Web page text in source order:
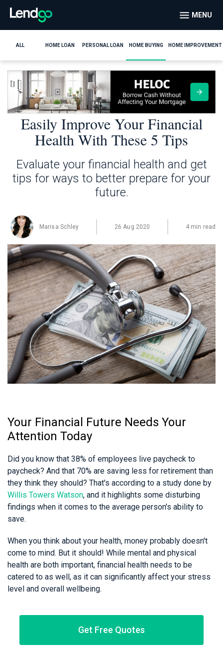
MENU
ALL HOME LOAN PERSONAL LOAN HOME BUYING HOME IMPROVEMENT
Easily Improve Your Financial
Health With These 5 Tips
Evaluate your financial health and get
tips for ways to better prepare for your
future.
Marisa Schley 26 Aug 2020 4 min read
Your Financial Future Needs Your
Attention Today
Did you know that 38% of employees live paycheck to
paycheck? And that 70% are saving less for retirement than
they think they should? That's according to a study done by
Willis Towers Watson, and it highlights some disturbing
findings when it comes to the average person's ability to
save.
When you think about your health, money probably doesn't
come to mind. But it should! While mental and physical
health are both important, financial health needs to be
catered to as well, as it can significantly affect your stress
level and overall wellbeing.
Get Free Quotes